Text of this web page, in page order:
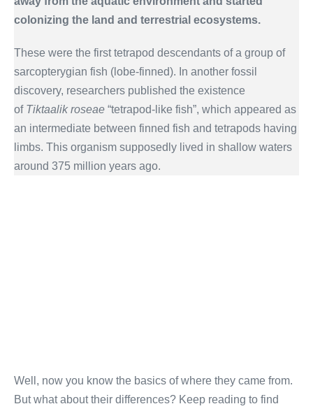
colonizing the land and terrestrial ecosystems.
These were the first tetrapod descendants of a group of
sarcopterygian fish (lobe-finned). In another fossil
discovery, researchers published the existence
of Tiktaalik roseae “tetrapod-like fish”, which appeared as
an intermediate between finned fish and tetrapods having
limbs. This organism supposedly lived in shallow waters
around 375 million years ago.
Well, now you know the basics of where they came from.
But what about their differences? Keep reading to find